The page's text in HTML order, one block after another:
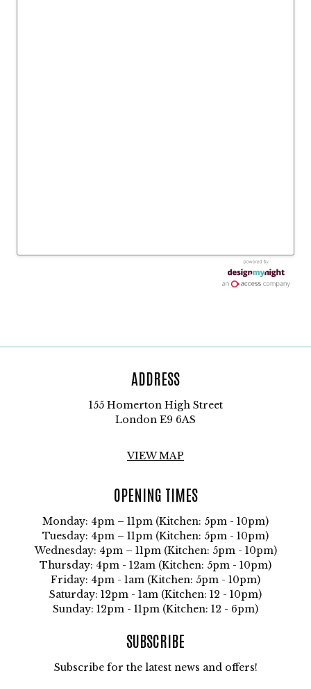
ADDRESS
155 Homerton High Street
London E9 6AS
VIEW MAP
OPENING TIMES
Monday: 4pm – 11pm (Kitchen: 5pm - 10pm)
Tuesday: 4pm – 11pm (Kitchen: 5pm - 10pm)
Wednesday: 4pm – 11pm (Kitchen: 5pm - 10pm)
Thursday: 4pm - 12am (Kitchen: 5pm - 10pm)
Friday: 4pm - 1am (Kitchen: 5pm - 10pm)
Saturday: 12pm - 1am (Kitchen: 12 - 10pm)
Sunday: 12pm - 11pm (Kitchen: 12 - 6pm)
SUBSCRIBE
Subscribe for the latest news and offers!